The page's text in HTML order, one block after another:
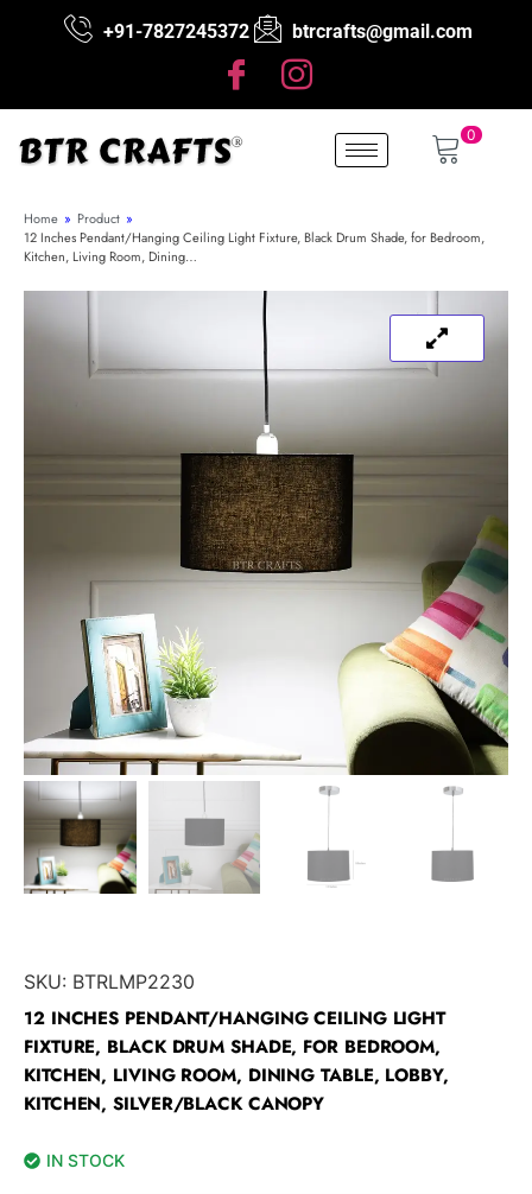
+91-7827245372 btrcrafts@gmail.com
0
Home » Product »
12 Inches Pendant/Hanging Ceiling Light Fixture, Black Drum Shade, for Bedroom,
Kitchen, Living Room, Dining…
SKU: BTRLMP2230
12 INCHES PENDANT/HANGING CEILING LIGHT
FIXTURE, BLACK DRUM SHADE, FOR BEDROOM,
KITCHEN, LIVING ROOM, DINING TABLE, LOBBY,
KITCHEN, SILVER/BLACK CANOPY
IN STOCK